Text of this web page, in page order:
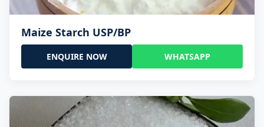
Maize Starch USP/BP
ENQUIRE NOW WHATSAPP